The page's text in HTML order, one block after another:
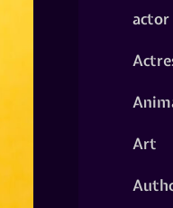
actor
Art